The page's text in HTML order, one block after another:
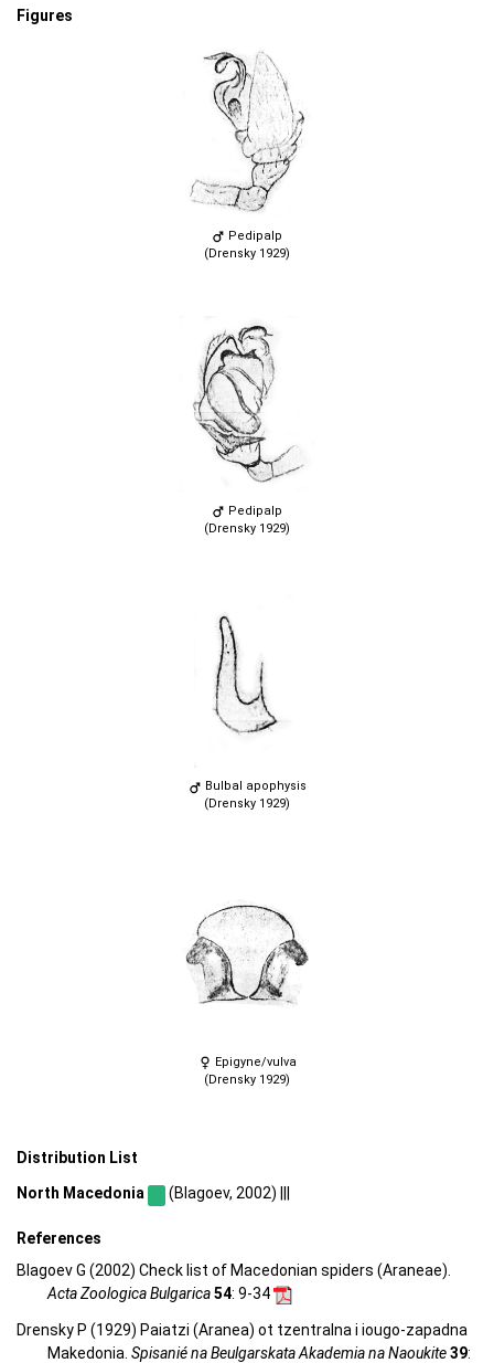
Figures
Pedipalp
(Drensky 1929)
Pedipalp
(Drensky 1929)
Bulbal apophysis
(Drensky 1929)
Epigyne/vulva
(Drensky 1929)
Distribution List
North Macedonia (Blagoev, 2002) |||
References
Blagoev G (2002) Check list of Macedonian spiders (Araneae).
Acta Zoologica Bulgarica54: 9-34
Drensky P (1929) Paiatzi (Aranea) ot tzentralna i iougo-zapadna
Makedonia. Spisanié na Beulgarskata Akademia na Naoukite39: